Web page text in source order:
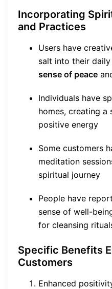
Incorporating
and Practices
Users have
salt into their
sense of peace
Individuals have
homes, creating a
positive energy
Some customers
meditation
spiritual journey
People have
sense of well-
for cleansing
Specific Benefits
Customers
Enhanced